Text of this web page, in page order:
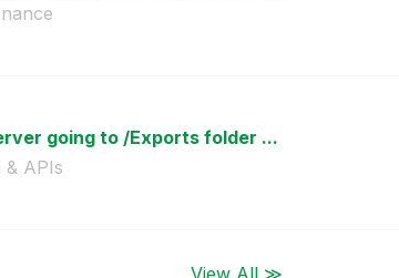
going to /Exports folder ...
& APIs
View All ≫